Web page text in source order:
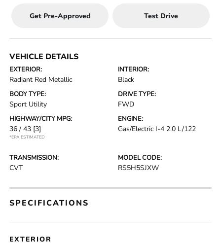
Get Pre-Approved Test Drive
VEHICLE DETAILS
EXTERIOR:
Radiant Red Metallic
INTERIOR:
Black
BODY TYPE:
Sport Utility
DRIVE TYPE:
FWD
HIGHWAY/CITY MPG:
36 / 43 [3]
*EPA ESTIMATED
ENGINE:
Gas/Electric I-4 2.0 L/122
TRANSMISSION:
CVT
MODEL CODE:
RS5H5SJXW
SPECIFICATIONS
EXTERIOR